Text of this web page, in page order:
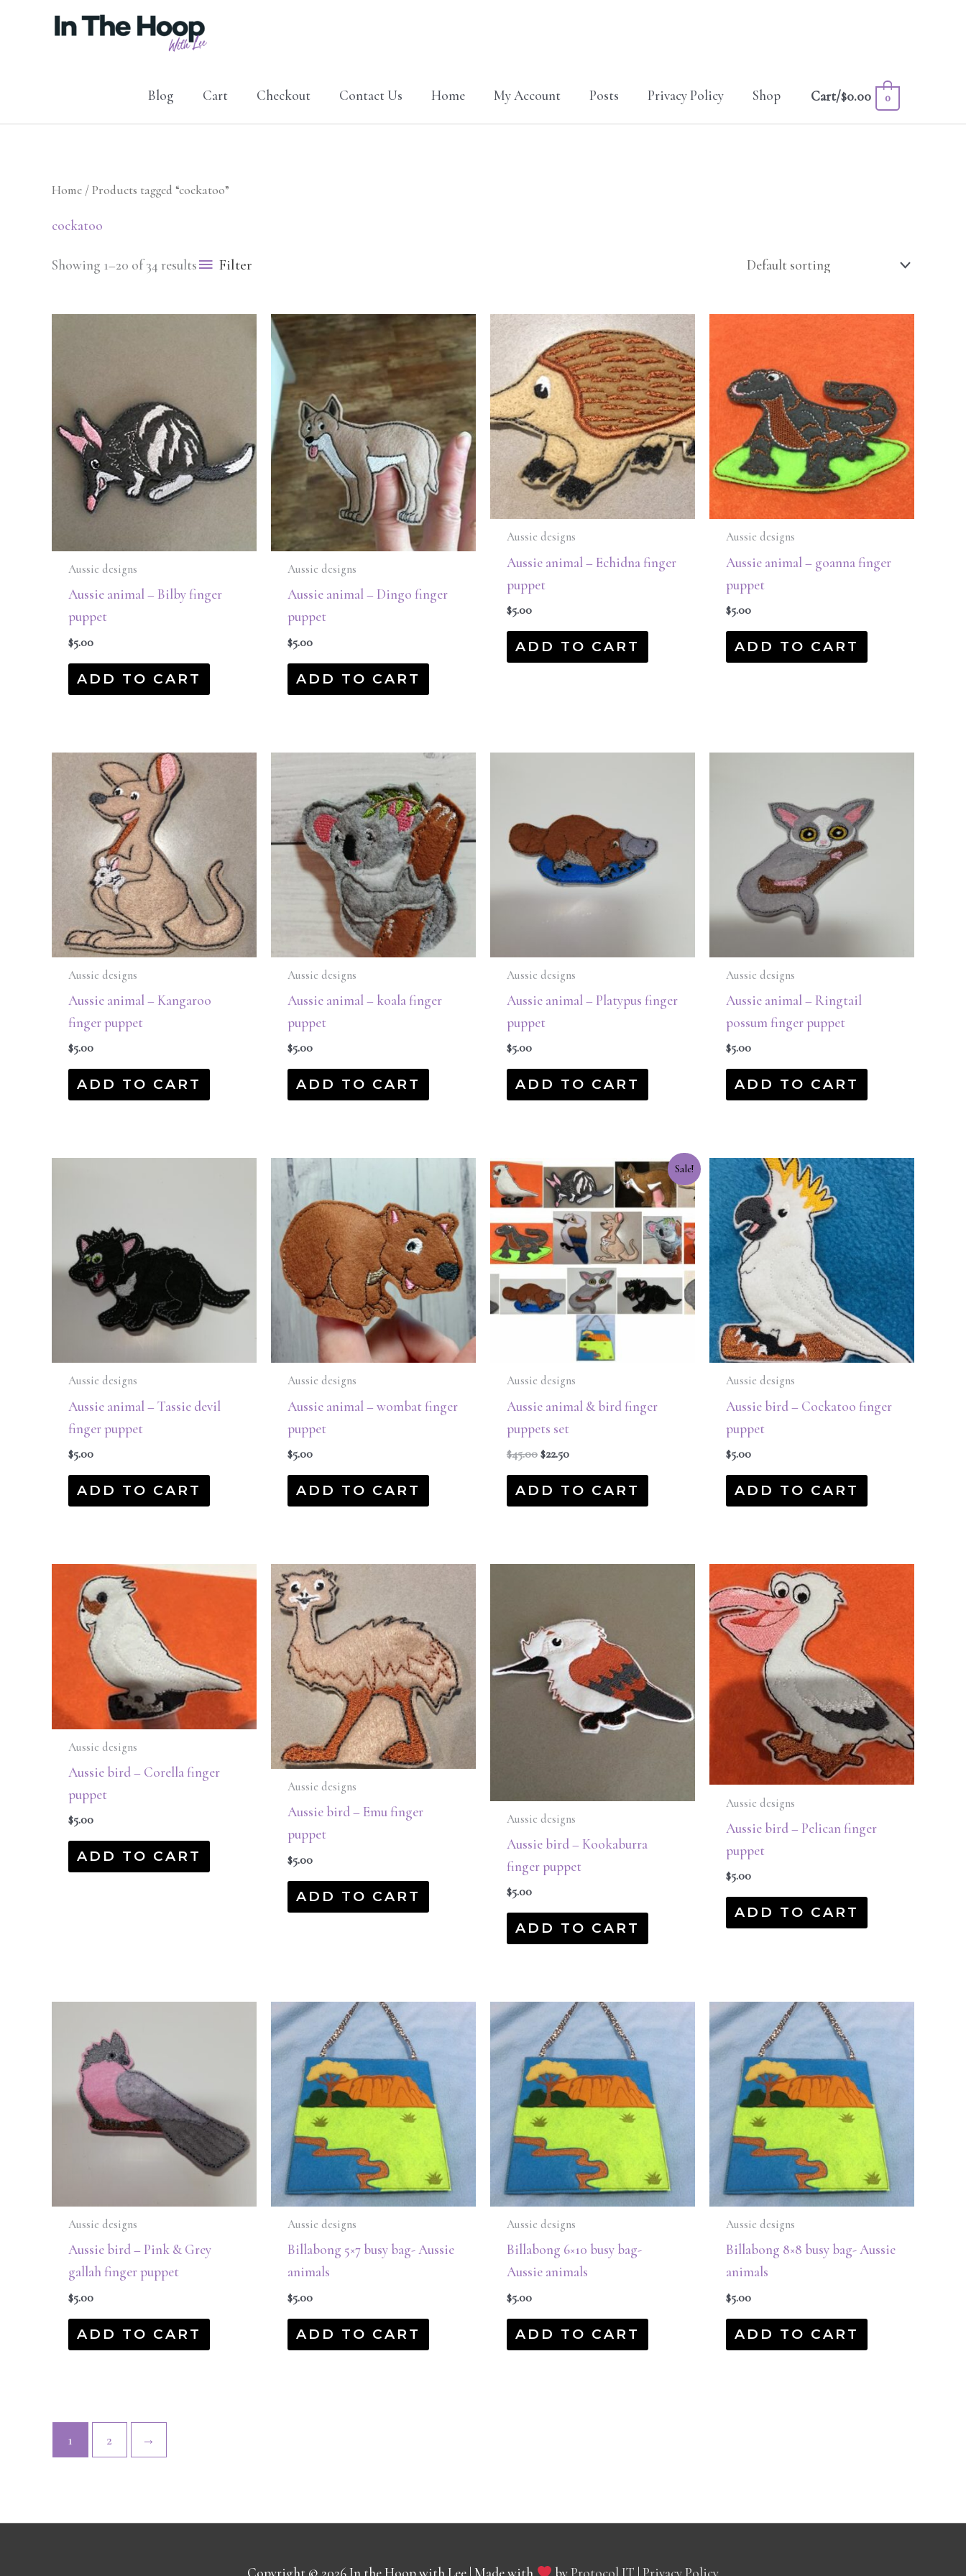
Blog Cart Checkout Contact Us Home My Account Posts Privacy Policy Shop Cart/$0.00 0
Home / Products tagged “cockatoo”
cockatoo
Showing 1–20 of 34 results Filter
Aussie designs
Aussie animal – Bilby finger
puppet
$5.00
ADD TO CART
Aussie designs
Aussie animal – Dingo finger
puppet
$5.00
ADD TO CART
Aussie designs
Aussie animal – Echidna finger
puppet
$5.00
ADD TO CART
Aussie designs
Aussie animal – goanna finger
puppet
$5.00
ADD TO CART
Aussie designs
Aussie animal – Kangaroo
finger puppet
$5.00
ADD TO CART
Aussie designs
Aussie animal – koala finger
puppet
$5.00
ADD TO CART
Aussie designs
Aussie animal – Platypus finger
puppet
$5.00
ADD TO CART
Aussie designs
Aussie animal – Ringtail
possum finger puppet
$5.00
ADD TO CART
Aussie designs
Aussie animal – Tassie devil
finger puppet
$5.00
ADD TO CART
Aussie designs
Aussie animal – wombat finger
puppet
$5.00
ADD TO CART
Sale!
Aussie designs
Aussie animal & bird finger
puppets set
$45.00
Original
price
was:
$45.00.
$22.50
Current
price
is:
$22.50.
ADD TO CART
Aussie designs
Aussie bird – Cockatoo finger
puppet
$5.00
ADD TO CART
Aussie designs
Aussie bird – Corella finger
puppet
$5.00
ADD TO CART
Aussie designs
Aussie bird – Emu finger
puppet
$5.00
ADD TO CART
Aussie designs
Aussie bird – Kookaburra
finger puppet
$5.00
ADD TO CART
Aussie designs
Aussie bird – Pelican finger
puppet
$5.00
ADD TO CART
Aussie designs
Aussie bird – Pink & Grey
gallah finger puppet
$5.00
ADD TO CART
Aussie designs
Billabong 5×7 busy bag- Aussie
animals
$5.00
ADD TO CART
Aussie designs
Billabong 6×10 busy bag-
Aussie animals
$5.00
ADD TO CART
Aussie designs
Billabong 8×8 busy bag- Aussie
animals
$5.00
ADD TO CART
1 2 →